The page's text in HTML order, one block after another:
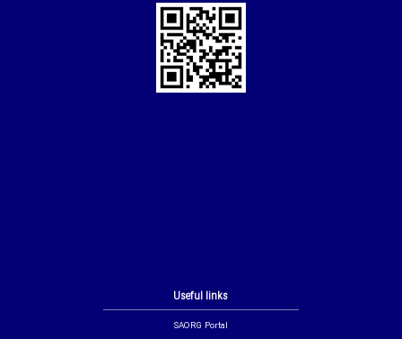
Useful links
SAORG Portal